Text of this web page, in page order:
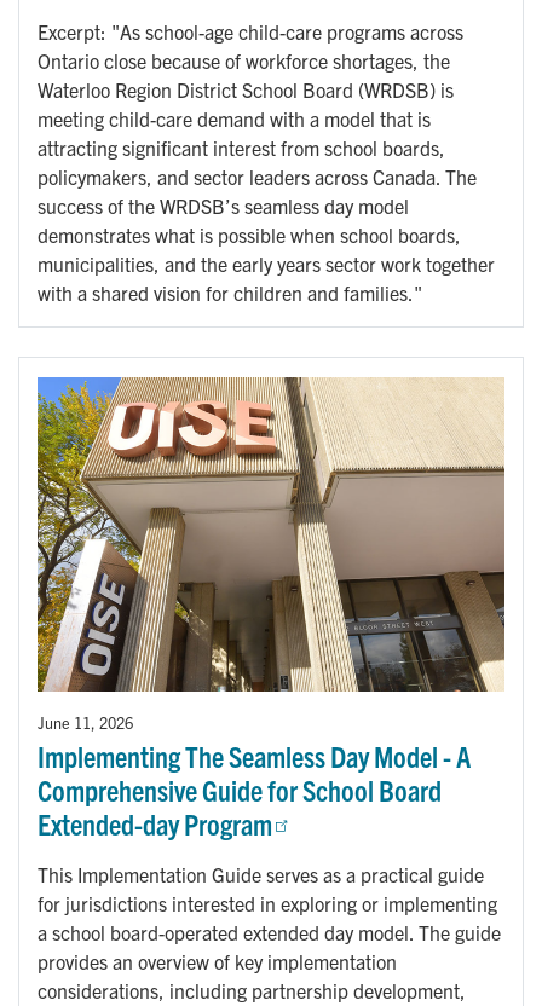
Excerpt: "As school-age child-care programs across
Ontario close because of workforce shortages, the
Waterloo Region District School Board (WRDSB) is
meeting child-care demand with a model that is
attracting significant interest from school boards,
policymakers, and sector leaders across Canada. The
success of the WRDSB’s seamless day model
demonstrates what is possible when school boards,
municipalities, and the early years sector work together
with a shared vision for children and families."
June 11, 2026
Implementing The Seamless Day Model - A
Comprehensive Guide for School Board
Extended-day Program
This Implementation Guide serves as a practical guide
for jurisdictions interested in exploring or implementing
a school board-operated extended day model. The guide
provides an overview of key implementation
considerations, including partnership development,